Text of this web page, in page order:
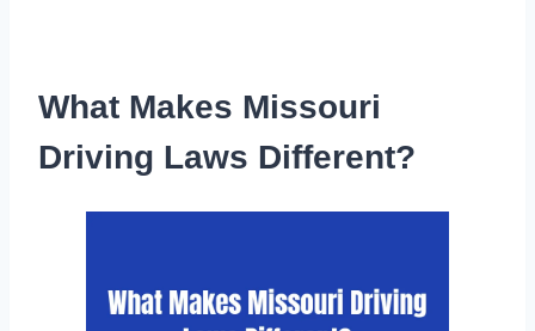
What Makes Missouri
Driving Laws Different?